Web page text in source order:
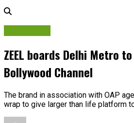
ZEEL boards Delhi Metro
Bollywood Channel
The brand in association with OAP
wrap to give larger than life platform